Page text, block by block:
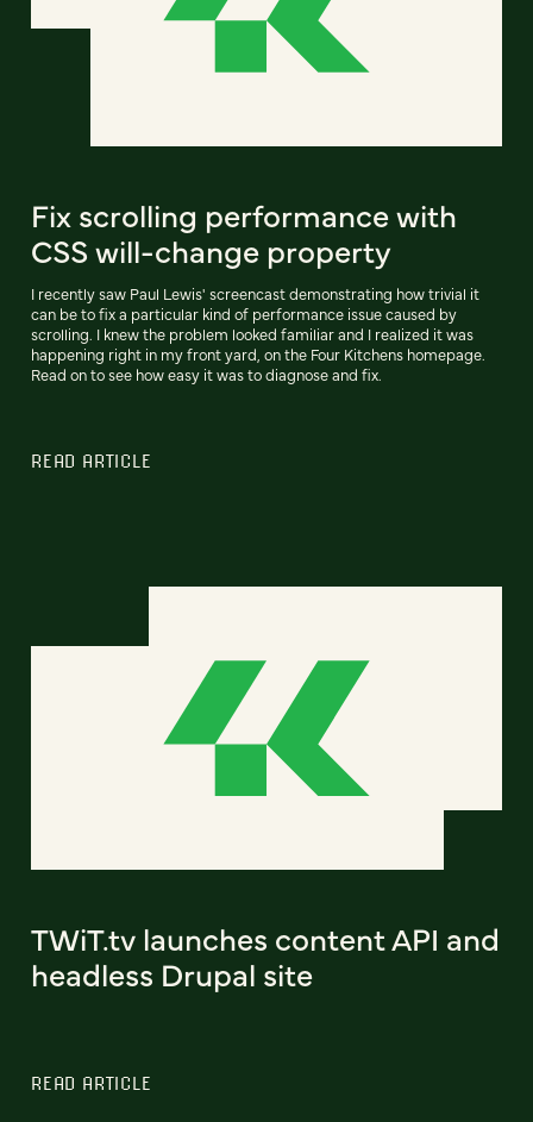
Fix scrolling performance with
CSS will-change property
I recently saw Paul Lewis' screencast demonstrating how trivial it
can be to fix a particular kind of performance issue caused by
scrolling. I knew the problem looked familiar and I realized it was
happening right in my front yard, on the Four Kitchens homepage.
Read on to see how easy it was to diagnose and fix.
READ ARTICLE
TWiT.tv launches content API and
headless Drupal site
READ ARTICLE